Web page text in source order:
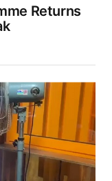
Returns